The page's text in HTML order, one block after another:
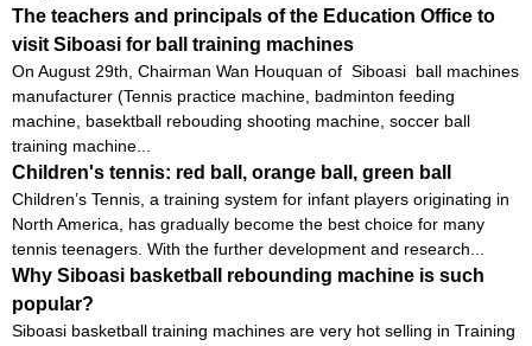
The teachers and principals of the Education Office to
visit Siboasi for ball training machines
On August 29th, Chairman Wan Houquan of Siboasi ball machines
manufacturer (Tennis practice machine, badminton feeding
machine, basektball rebouding shooting machine, soccer ball
training machine...
Children's tennis: red ball, orange ball, green ball
Children’s Tennis, a training system for infant players originating in
North America, has gradually become the best choice for many
tennis teenagers. With the further development and research...
Why Siboasi basketball rebounding machine is such
popular?
Siboasi basketball training machines are very hot selling in Training